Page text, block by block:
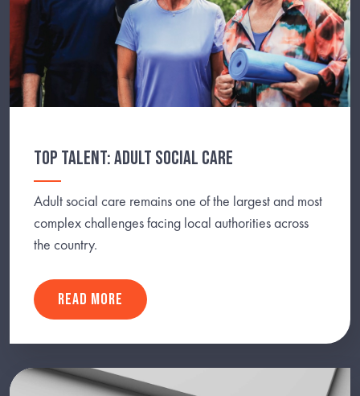
TOP TALENT: ADULT SOCIAL CARE
Adult social care remains one of the largest and most
complex challenges facing local authorities across
the country.
READ MORE